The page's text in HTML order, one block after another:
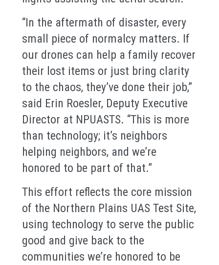
“In the aftermath of disaster, every
small piece of normalcy matters. If
our drones can help a family recover
their lost items or just bring clarity
to the chaos, they’ve done their job,”
said Erin Roesler, Deputy Executive
Director at NPUASTS. “This is more
than technology; it’s neighbors
helping neighbors, and we’re
honored to be part of that.”
This effort reflects the core mission
of the Northern Plains UAS Test Site,
using technology to serve the public
good and give back to the
communities we’re honored to be